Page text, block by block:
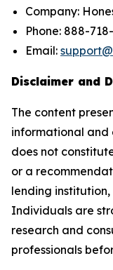
Company:
Phone: 888-
Email:
Disclaimer and
The content
informational and
does not
or a
lending
Individuals are
research and
professionals